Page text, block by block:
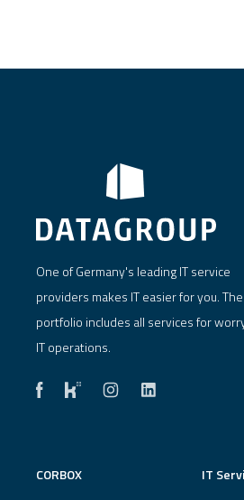
One of Germany's leading IT service
providers makes IT easier for you. The
portfolio includes all services for
IT operations.
CORBOX IT